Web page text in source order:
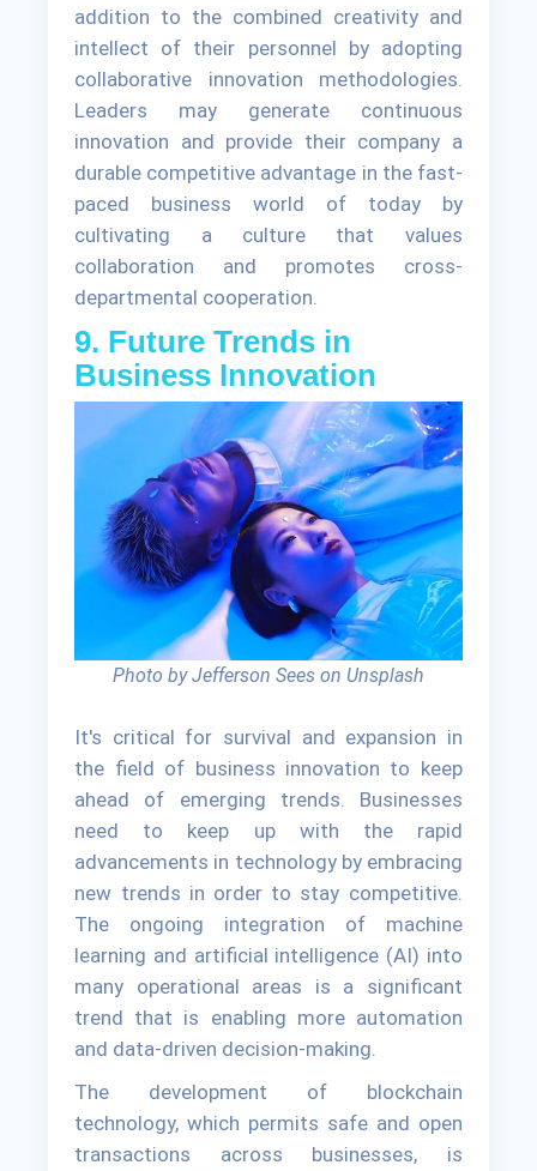
addition to the combined creativity and
intellect of their personnel by adopting
collaborative innovation methodologies.
Leaders may generate continuous
innovation and provide their company a
durable competitive advantage in the fast-
paced business world of today by
cultivating a culture that values
collaboration and promotes cross-
departmental cooperation.
9. Future Trends in
Business Innovation
Photo by Jefferson Sees on Unsplash
It's critical for survival and expansion in
the field of business innovation to keep
ahead of emerging trends. Businesses
need to keep up with the rapid
advancements in technology by embracing
new trends in order to stay competitive.
The ongoing integration of machine
learning and artificial intelligence (AI) into
many operational areas is a significant
trend that is enabling more automation
and data-driven decision-making.
The development of blockchain
technology, which permits safe and open
transactions across businesses, is